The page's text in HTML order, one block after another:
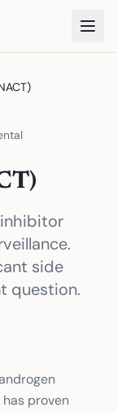
side
question.
proven